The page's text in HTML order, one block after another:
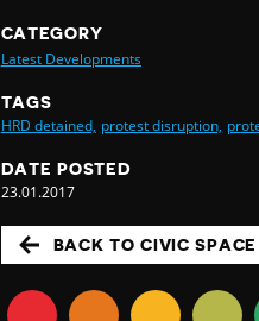
CATEGORY
Latest Developments
TAGS
HRD detained, protest disruption,
DATE POSTED
23.01.2017
BACK TO CIVIC